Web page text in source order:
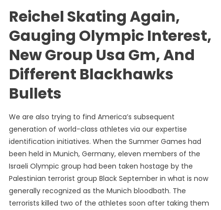
Reichel Skating Again,
Gauging Olympic Interest,
New Group Usa Gm, And
Different Blackhawks
Bullets
We are also trying to find America’s subsequent
generation of world-class athletes via our expertise
identification initiatives. When the Summer Games had
been held in Munich, Germany, eleven members of the
Israeli Olympic group had been taken hostage by the
Palestinian terrorist group Black September in what is now
generally recognized as the Munich bloodbath. The
terrorists killed two of the athletes soon after taking them